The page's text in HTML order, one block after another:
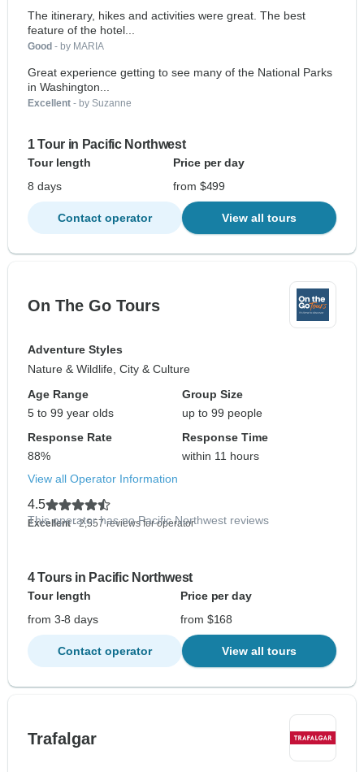
The itinerary, hikes and activities were great. The best
feature of the hotel...
Good - by MARIA
Great experience getting to see many of the National Parks
in Washington...
Excellent - by Suzanne
1 Tour in Pacific Northwest
Tour length
Price per day
8 days
from $499
Contact operator View all tours
On The Go Tours
Adventure Styles
Nature & Wildlife, City & Culture
Age Range
5 to 99 year olds
Group Size
up to 99 people
Response Rate
88%
Response Time
within 11 hours
View all Operator Information
4.5
Excellent- 2,557 reviews for operator
This operator has no Pacific Northwest reviews
4 Tours in Pacific Northwest
Tour length
Price per day
from 3-8 days
from $168
Contact operator View all tours
Trafalgar